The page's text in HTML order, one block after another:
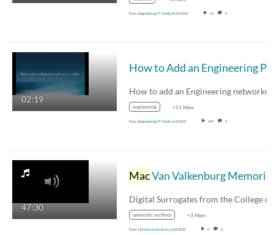
From Engineering IT Media8/15/2018 63 0
02:19
engineering +11 More
From Engineering IT Media6/5/2018 699 0
47:30
MacVan Valkenburg Memorial Symposium, Part 7 - Digital Surrogates from the College of Engineering Historical File, Series 11/1/60
Digital Surrogates from the College
university archives +3 More
From University Archives2/22/2018 0 0